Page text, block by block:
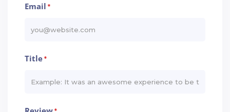
Email *
Title*